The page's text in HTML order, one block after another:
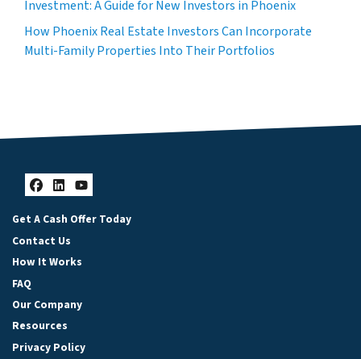
Investment: A Guide for New Investors in Phoenix
How Phoenix Real Estate Investors Can Incorporate
Multi-Family Properties Into Their Portfolios
Facebook
LinkedIn
YouTube
Get A Cash Offer Today
Contact Us
How It Works
FAQ
Our Company
Resources
Privacy Policy